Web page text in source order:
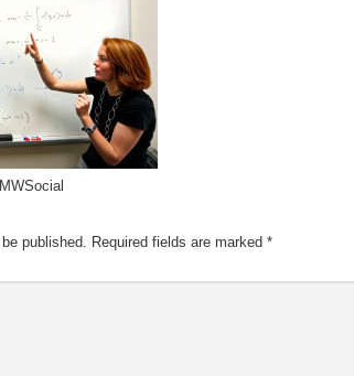
published. Required fields are marked *